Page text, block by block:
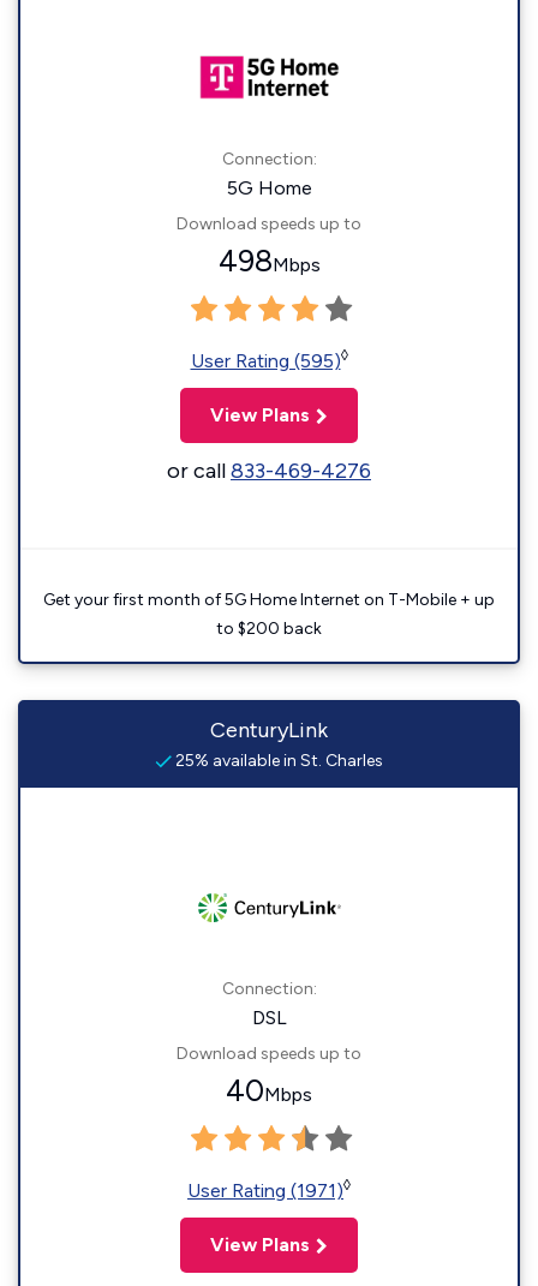
Connection:
5G Home
Download speeds up to
498Mbps
User Rating (595)◊
View Plans
or call833-469-4276
Get your first month of 5G Home Internet on T-Mobile + up
to $200 back
CenturyLink
25% available in St. Charles
Connection:
DSL
Download speeds up to
40Mbps
User Rating (1971)◊
View Plans